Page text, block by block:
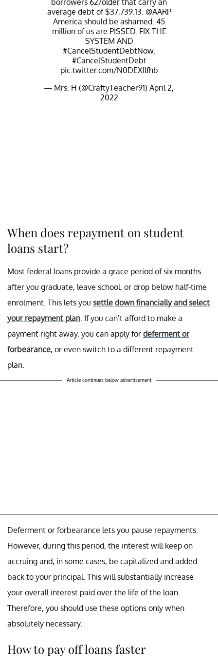
borrowers 62/older that carry an
average debt of $37,739.13. @AARP
America should be ashamed. 45
million of us are PISSED. FIX THE
SYSTEM AND
#CancelStudentDebtNow.
#CancelStudentDebt
pic.twitter.com/N0DEXIlfhb
— Mrs. H (@CraftyTeacher91) April 2,
2022
When does repayment on student
loans start?
Most federal loans provide a grace period of six months
after you graduate, leave school, or drop below half-time
enrolment. This lets you settle down financially and select
your repayment plan. If you can’t afford to make a
payment right away, you can apply for deferment or
forbearance, or even switch to a different repayment
plan.
Article continues below advertisement
Deferment or forbearance lets you pause repayments.
However, during this period, the interest will keep on
accruing and, in some cases, be capitalized and added
back to your principal. This will substantially increase
your overall interest paid over the life of the loan.
Therefore, you should use these options only when
absolutely necessary.
How to pay off loans faster